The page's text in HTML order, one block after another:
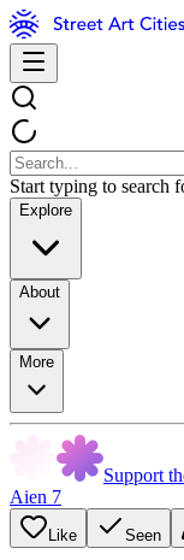
Start typing to search
Explore
About
More
Support
Aien 7
Like Seen